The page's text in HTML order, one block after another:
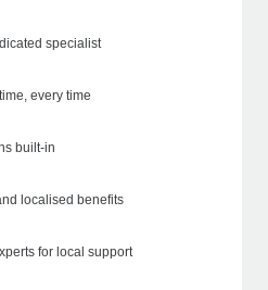
specialist
every time
built-in
localised benefits
for local support